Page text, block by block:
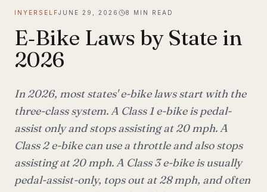
INYERSELFJUNE 29, 2026 8 MIN READ
E‑Bike Laws by State in
2026
In 2026, most states' e-bike laws start with the
three-class system. A Class 1 e-bike is pedal-
assist only and stops assisting at 20 mph. A
Class 2 e-bike can use a throttle and also stops
assisting at 20 mph. A Class 3 e-bike is usually
pedal-assist-only, tops out at 28 mph, and often